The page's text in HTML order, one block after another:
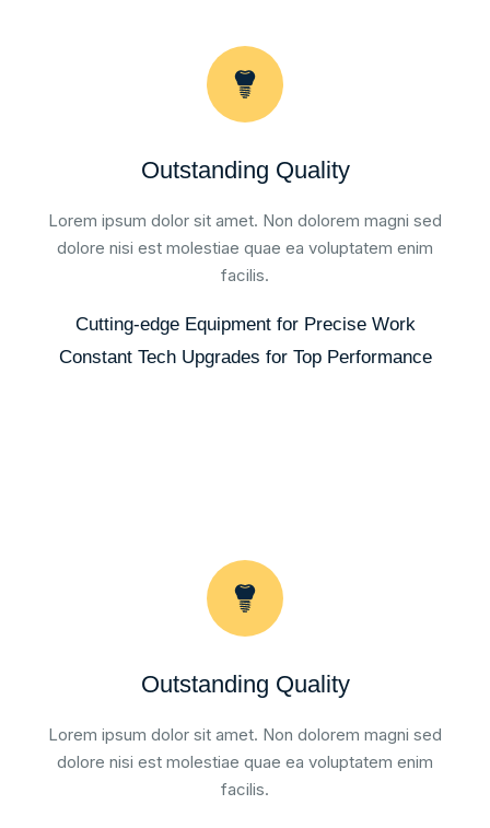
Outstanding Quality
Lorem ipsum dolor sit amet. Non dolorem magni sed
dolore nisi est molestiae quae ea voluptatem enim
facilis.
Cutting-edge Equipment for Precise Work
Constant Tech Upgrades for Top Performance
Outstanding Quality
Lorem ipsum dolor sit amet. Non dolorem magni sed
dolore nisi est molestiae quae ea voluptatem enim
facilis.